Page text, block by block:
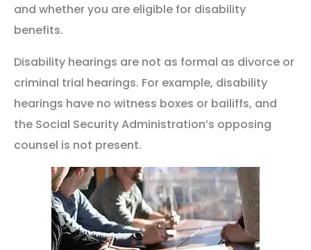
and whether you are eligible for disability
benefits.
Disability hearings are not as formal as divorce or
criminal trial hearings. For example, disability
hearings have no witness boxes or bailiffs, and
the Social Security Administration’s opposing
counsel is not present.